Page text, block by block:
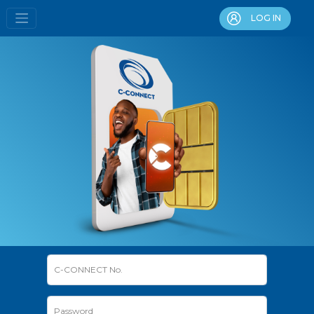
LOG IN
C-CONNECT No.
Password